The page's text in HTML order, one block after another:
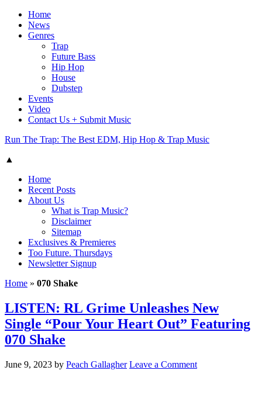
Home
News
Genres
Trap
Future Bass
Hip Hop
House
Dubstep
Events
Video
Contact Us + Submit Music
Run The Trap: The Best EDM, Hip Hop & Trap Music
▲
Home
Recent Posts
About Us
What is Trap Music?
Disclaimer
Sitemap
Exclusives & Premieres
Too Future. Thursdays
Newsletter Signup
Home » 070 Shake
LISTEN: RL Grime Unleashes New
Single “Pour Your Heart Out” Featuring
070 Shake
June 9, 2023 by Peach Gallagher Leave a Comment